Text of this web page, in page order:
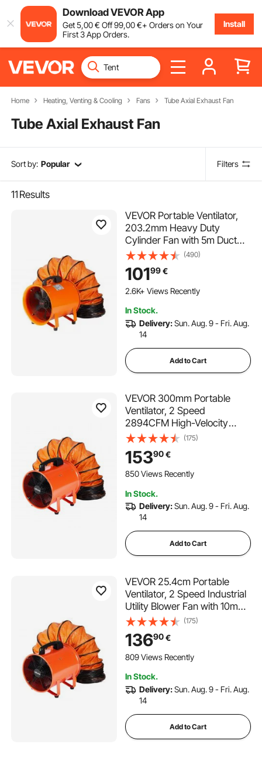
Download VEVOR App
Get5,00€ Off99,00€+ Orders on Your
First 3 App Orders.
Install
Home Heating, Venting & Cooling Fans Tube Axial Exhaust Fan
Tube Axial Exhaust Fan
Sort by: Popular Filters
11 Results
VEVOR Portable Ventilator,
203.2mm Heavy Duty
Cylinder Fan with 5m Duct
Hose, 145W Strong Shop
Exhaust Blower 1020CFM,
Industrial Utility Blower for
Sucking Dust, Smoke, Smoke
(490)
10199€
2.6K+ Views Recently
In Stock.
Delivery:Sun. Aug. 9 - Fri. Aug.
14
Add to Cart
VEVOR 300mm Portable
Ventilator, 2 Speed
2894CFM High-Velocity
Industrial Utility Blower Fan
with 10m Flexible Duct Hose,
Exhaust Axial Fan for
Basements, Workshops,
(175)
15390€
850 Views Recently
In Stock.
Delivery:Sun. Aug. 9 - Fri. Aug.
14
Add to Cart
VEVOR 25.4cm Portable
Ventilator, 2 Speed Industrial
Utility Blower Fan with 10m
Flexible Duct Hose, Exhaust
Axial Fan for Basements,
Workshops, Warehouses ,
and Confined Spaces,
(175)
13690€
809 Views Recently
In Stock.
Delivery:Sun. Aug. 9 - Fri. Aug.
14
Add to Cart